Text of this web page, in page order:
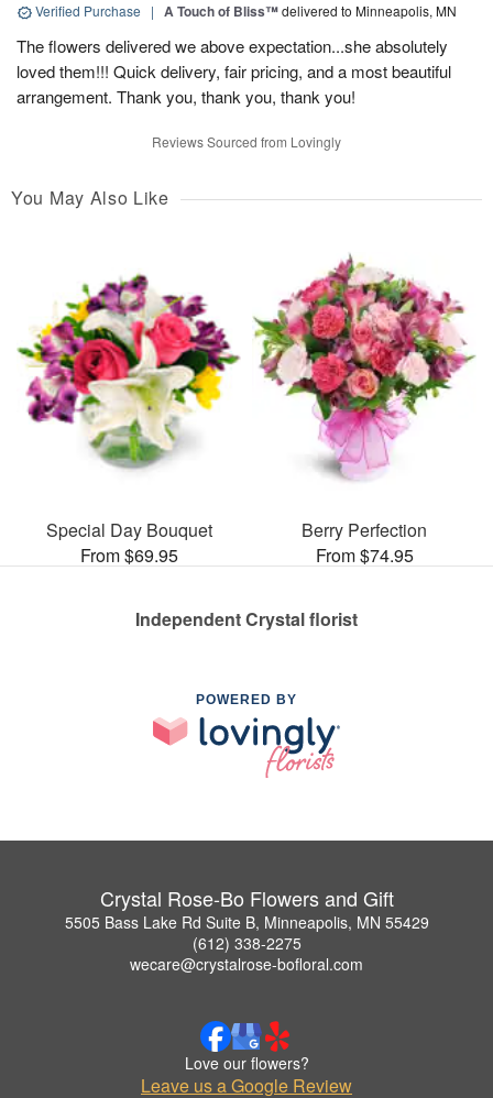
Verified Purchase | A Touch of Bliss™delivered to Minneapolis, MN
The flowers delivered we above expectation...she absolutely
loved them!!! Quick delivery, fair pricing, and a most beautiful
arrangement. Thank you, thank you, thank you!
Reviews Sourced from Lovingly
You May Also Like
Special Day Bouquet
From $69.95
Berry Perfection
From $74.95
Independent Crystal florist
POWERED BY
Crystal Rose-Bo Flowers and Gift
5505 Bass Lake Rd Suite B, Minneapolis, MN 55429
(612) 338-2275
wecare@crystalrose-bofloral.com
Love our flowers?
Leave us a Google Review